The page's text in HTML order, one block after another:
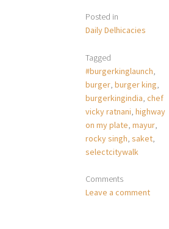
Posted in
Daily Delhicacies
Tagged
#burgerkinglaunch,
burger,burger king,
burgerkingindia,chef
vicky ratnani,highway
on my plate,mayur,
rocky singh,saket,
selectcitywalk
Comments
Leave a comment